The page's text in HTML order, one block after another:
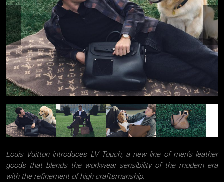
Louis Vuitton introduces LV Touch, a new line of men’s leather
goods that blends the workwear sensibility of the modern era
with the refinement of high craftsmanship.